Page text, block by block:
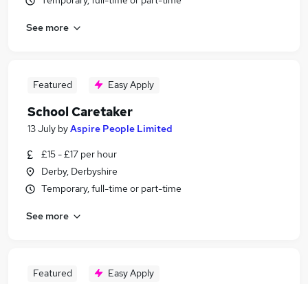
See more
Featured Easy Apply
School Caretaker
13 July byAspire People Limited
£15 - £17 per hour
Derby, Derbyshire
Temporary, full-time or part-time
See more
Featured Easy Apply